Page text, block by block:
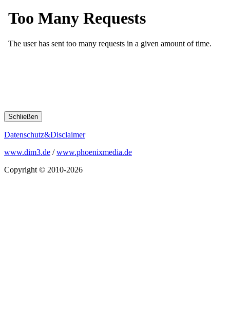
Schließen
Datenschutz&Disclaimer
www.dim3.de /www.phoenixmedia.de
Copyright © 2010-2026